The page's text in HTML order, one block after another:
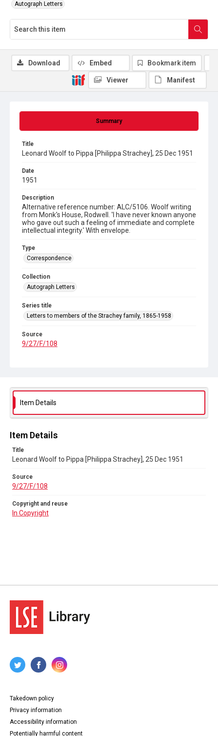
Autograph Letters
Summary
Title
Leonard Woolf to Pippa [Philippa Strachey], 25 Dec 1951
Date
1951
Description
Alternative reference number: ALC/5106. Woolf writing
from Monk's House, Rodwell. 'I have never known anyone
who gave out such a feeling of immediate and complete
intellectual integrity.' With envelope.
Type
Correspondence
Collection
Autograph Letters
Series title
Letters to members of the Strachey family, 1865-1958
Source
9/27/F/108
Download Embed Bookmark item
Viewer Manifest
Item Details
Item Details
Title
Leonard Woolf to Pippa [Philippa Strachey], 25 Dec 1951
Source
9/27/F/108
Copyright and reuse
In Copyright
Takedown policy
Privacy information
Accessibility information
Potentially harmful content